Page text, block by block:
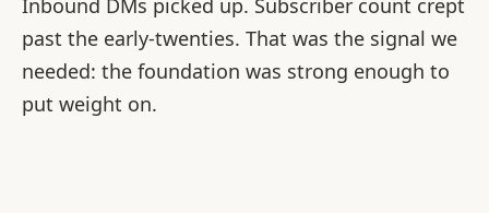
Inbound DMs picked up. Subscriber count crept
past the early-twenties. That was the signal we
needed: the foundation was strong enough to
put weight on.